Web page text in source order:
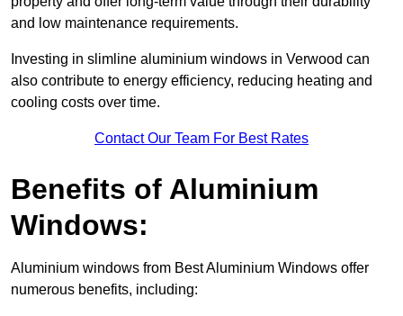
and low maintenance requirements.
Investing in slimline aluminium windows in Verwood can
also contribute to energy efficiency, reducing heating and
cooling costs over time.
Contact Our Team For Best Rates
Benefits of Aluminium
Windows:
Aluminium windows from Best Aluminium Windows offer
numerous benefits, including: